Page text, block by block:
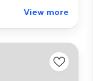
View more